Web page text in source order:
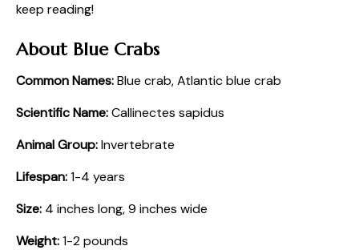
keep reading!
About Blue Crabs
Common Names:Blue crab, Atlantic blue crab
Scientific Name:Callinectes sapidus
Animal Group:Invertebrate
Lifespan:1-4 years
Size: 4 inches long, 9 inches wide
Weight:1-2 pounds